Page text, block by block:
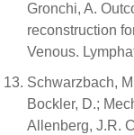
Gronchi, A.
reconstruction
Venous.
Schwarzbach,
Bockler, D.;
Allenberg, J.R.